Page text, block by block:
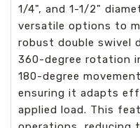
1/4", and 1-1/2"
versatile options to
robust double swivel
360-degree rotation
180-degree
ensuring it adapts
applied load. This